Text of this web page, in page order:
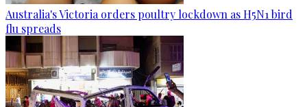
Australia's Victoria orders poultry lockdown as H5N1 bird
flu spreads